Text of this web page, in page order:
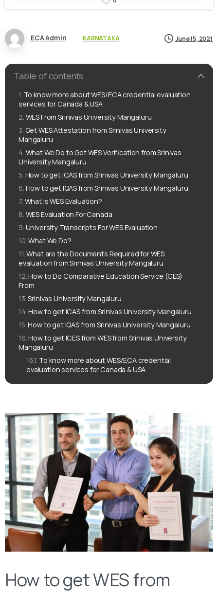
ECA Admin KARNATAKA June 15, 2021
Table of contents
To know more about WES/ECA credential evaluation
services for Canada & USA
WES From Srinivas University Mangaluru
Get WES Attestation from Srinivas University
Mangaluru
What We Do to Get WES Verification from Srinivas
University Mangaluru
How to get ICAS from Srinivas University Mangaluru
How to get IQAS from Srinivas University Mangaluru
What is WES Evaluation?
WES Evaluation For Canada
University Transcripts For WES Evaluation
What We Do?
What are the Documents Required for WES
evaluation from Srinivas University Mangaluru
How to Do Comparative Education Service (CES)
From
Srinivas University Mangaluru
How to get ICAS from Srinivas University Mangaluru
How to get IQAS from Srinivas University Mangaluru
How to get ICES from WES from Srinivas University
Mangaluru
To know more about WES/ECA credential
evaluation services for Canada & USA
How to get WES from